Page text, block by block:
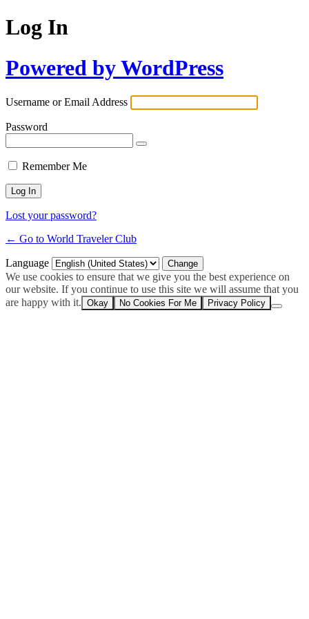
Log In
Powered by WordPress
Username or Email Address
Password
Remember Me
Lost your password?
← Go to World Traveler Club
Language
We use cookies to ensure that we give you the best experience on
our website. If you continue to use this site we will assume that you
are happy with it. Okay No Cookies For Me Privacy Policy